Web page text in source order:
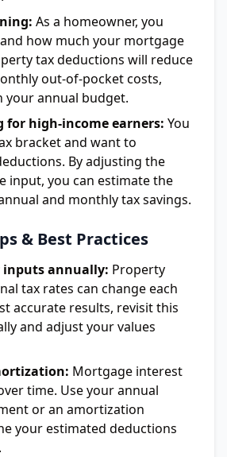
As a homeowner, you
how much your mortgage
tax deductions will reduce
out-of-pocket costs,
your annual budget.
for high-income earners: You
bracket and want to
By adjusting the
input, you can estimate the
and monthly tax savings.
& Best Practices
inputs annually: Property
tax rates can change each
accurate results, revisit this
and adjust your values
Mortgage interest
time. Use your annual
or an amortization
your estimated deductions